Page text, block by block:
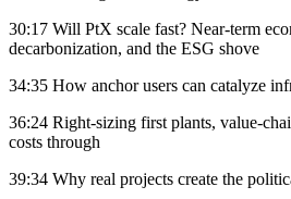
30:17 Will PtX scale fast? Near-term
decarbonization, and the ESG shove
34:35 How anchor users can catalyze
36:24 Right-sizing first plants, value-
costs through
39:34 Why real projects create the